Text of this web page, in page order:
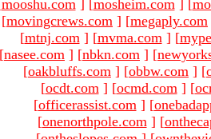
mooshu.com ] [mosheim.com ] [
[movingcrews.com ] [megaply.com
[mtnj.com ] [mvma.com ] [
[nasee.com ] [nbkn.com ] [
[oakbluffs.com ] [obbw.com ] [
[ocdt.com ] [ocmd.com ] [
[officerassist.com ] [
[onenorthpole.com ] [